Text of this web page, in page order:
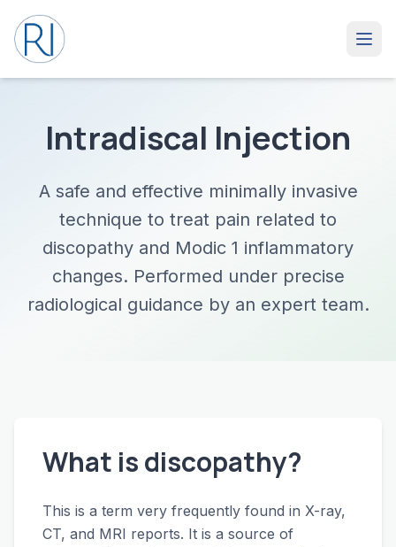
Intradiscal Injection
A safe and effective minimally invasive
technique to treat pain related to
discopathy and Modic 1 inflammatory
changes. Performed under precise
radiological guidance by an expert team.
What is discopathy?
This is a term very frequently found in X-ray,
CT, and MRI reports. It is a source of